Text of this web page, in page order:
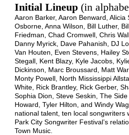
Initial Lineup (in
Aaron Barker, Aaron Benward, Alicia
Osborne, Anna Wilson, Bill Luther,
Friedman, Chad Cromwell, Chris
Danny Myrick, Dave Pahanish, DJ
Van Houten, Even Stevens, Hailey
Stegall, Kent Blazy, Kyle Jacobs,
Dickinson, Marc Broussard, Matt
Monty Powell, North Mississippi
White, Rick Brantley, Rick Gerber,
Sophia Dion, Steve Seskin, The
Howard, Tyler Hilton, and Windy
national talent, ten local songwriters
Park City Songwriter Festival’s
Town Music.